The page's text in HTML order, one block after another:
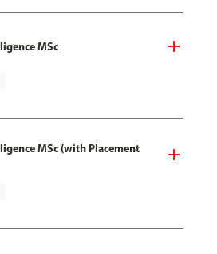
MSc
MSc (with Placement